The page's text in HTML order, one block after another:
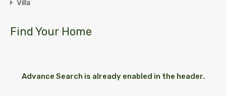
Villa
Find Your Home
Advance Search is already enabled in the header.